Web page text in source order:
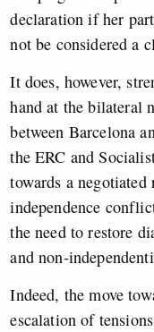
declaration if her
not be considered a
It does, however,
hand at the bilateral
between Barcelona
the ERC and
towards a
independence
the need to restore
and non-
Indeed, the move
escalation of